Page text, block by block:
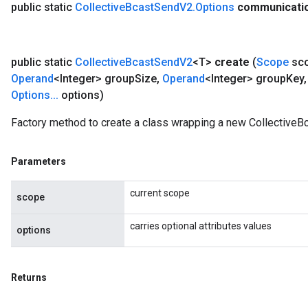
public static CollectiveBcastSendV2.Options
public static CollectiveBcastSendV2<T> create (Scope
Operand<Integer> groupSize, Operand<Integer> groupKey,
Options... options)
Factory method to create a class wrapping a new
Parameters
scope current scope
options carries optional attributes values
Returns